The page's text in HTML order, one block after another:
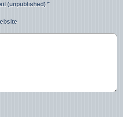
(unpublished) *